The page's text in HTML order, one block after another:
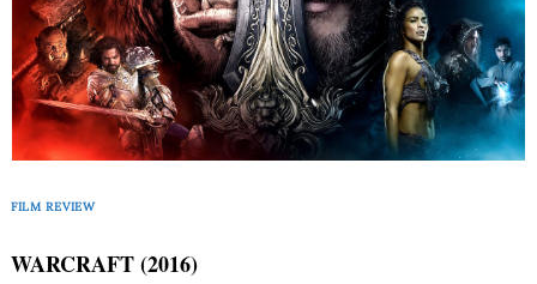
FILM REVIEW
WARCRAFT (2016)